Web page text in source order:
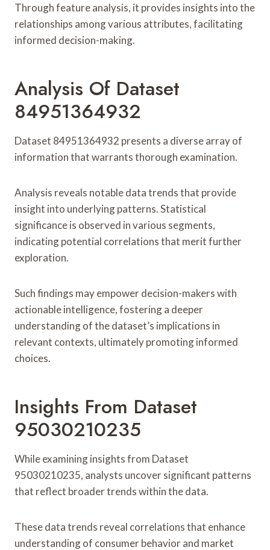
Through feature analysis, it provides insights into the
relationships among various attributes, facilitating
informed decision-making.
Analysis Of Dataset
84951364932
Dataset 84951364932 presents a diverse array of
information that warrants thorough examination.
Analysis reveals notable data trends that provide
insight into underlying patterns. Statistical
significance is observed in various segments,
indicating potential correlations that merit further
exploration.
Such findings may empower decision-makers with
actionable intelligence, fostering a deeper
understanding of the dataset’s implications in
relevant contexts, ultimately promoting informed
choices.
Insights From Dataset
95030210235
While examining insights from Dataset
95030210235, analysts uncover significant patterns
that reflect broader trends within the data.
These data trends reveal correlations that enhance
understanding of consumer behavior and market